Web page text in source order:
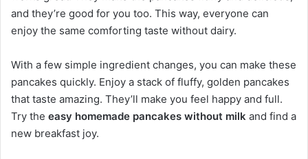
and they’re good for you too. This way, everyone can
enjoy the same comforting taste without dairy.
With a few simple ingredient changes, you can make these
pancakes quickly. Enjoy a stack of fluffy, golden pancakes
that taste amazing. They’ll make you feel happy and full.
Try the easy homemade pancakes without milk and find a
new breakfast joy.